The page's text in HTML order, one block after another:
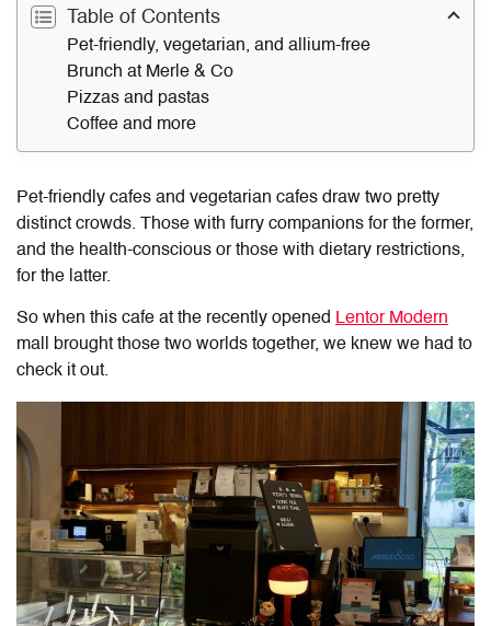
Table of Contents
Pet-friendly, vegetarian, and allium-free
Brunch at Merle & Co
Pizzas and pastas
Coffee and more
Pet-friendly cafes and vegetarian cafes draw two pretty
distinct crowds. Those with furry companions for the former,
and the health-conscious or those with dietary restrictions,
for the latter.
So when this cafe at the recently opened Lentor Modern
mall brought those two worlds together, we knew we had to
check it out.